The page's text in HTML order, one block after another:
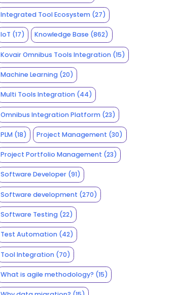
Integrated Tool Ecosystem(27)
IoT (17) Knowledge Base (862)
Kovair Omnibus Tools Integration(15)
Machine Learning(20)
Multi Tools Integration(44)
Omnibus Integration Platform(23)
PLM(18) Project Management (30)
Project Portfolio Management (23)
Software Developer(91)
Software development (270)
Software Testing(22)
Test Automation(42)
Tool Integration(70)
What is agile methodology? (15)